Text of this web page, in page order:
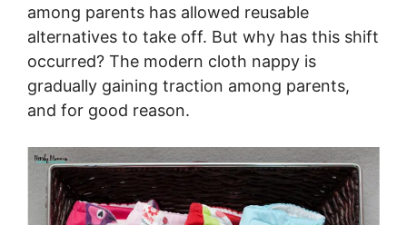
among parents has allowed reusable
alternatives to take off. But why has this shift
occurred? The modern cloth nappy is
gradually gaining traction among parents,
and for good reason.